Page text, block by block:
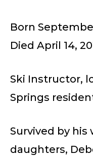
Born
Died April 14,
Ski Instructor,
Springs
Survived by his
daughters,